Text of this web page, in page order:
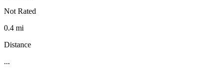
Not Rated
0.4 mi
Distance
...